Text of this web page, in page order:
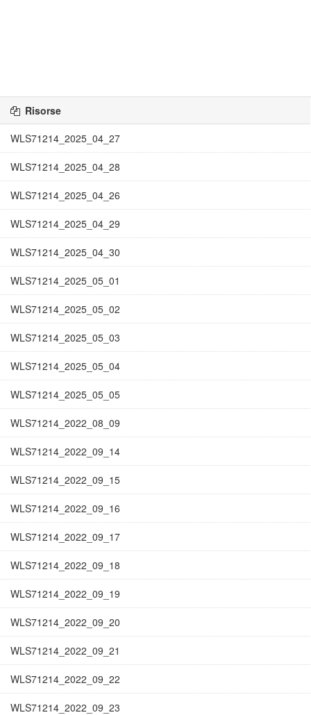
Risorse
WLS71214_2025_04_27
WLS71214_2025_04_28
WLS71214_2025_04_26
WLS71214_2025_04_29
WLS71214_2025_04_30
WLS71214_2025_05_01
WLS71214_2025_05_02
WLS71214_2025_05_03
WLS71214_2025_05_04
WLS71214_2025_05_05
WLS71214_2022_08_09
WLS71214_2022_09_14
WLS71214_2022_09_15
WLS71214_2022_09_16
WLS71214_2022_09_17
WLS71214_2022_09_18
WLS71214_2022_09_19
WLS71214_2022_09_20
WLS71214_2022_09_21
WLS71214_2022_09_22
WLS71214_2022_09_23